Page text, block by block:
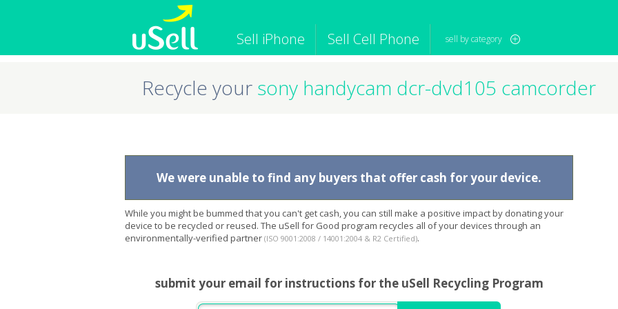
Sell iPhone Sell Cell Phone sell by category
iPhone
Cell Phone
Macbook
Apple Computer
iPod
Tablet
Camera
Computer
Sell in Bulk
Recycle your sony handycam dcr-dvd105 camcorder
We were unable to find any buyers that offer cash for your device.
While you might be bummed that you can't get cash, you can still make a positive impact by donating your
device to be recycled or reused. The uSell for Good program recycles all of your devices through an
environmentally-verified partner (ISO 9001:2008 / 14001:2004 & R2 Certified).
submit your email for instructions for the uSell Recycling Program